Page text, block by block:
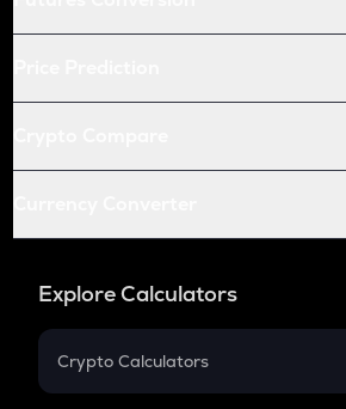
Explore Calculators
Crypto Calculators
Crypto SIP Calculator